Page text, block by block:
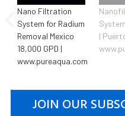
Nano Filtration
System for Radium
Removal Mexico
18,000 GPD |
www.pureaqua.com
|
JOIN OUR